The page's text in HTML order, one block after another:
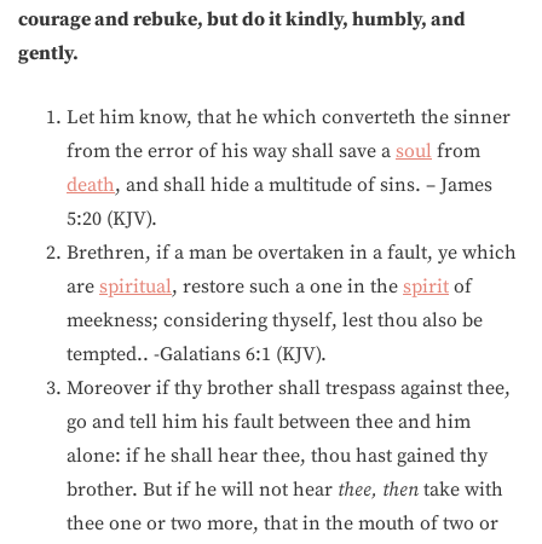
courage and rebuke, but do it kindly, humbly, and
gently.
Let him know, that he which converteth the sinner
from the error of his way shall save a soul from
death, and shall hide a multitude of sins. – James
5:20 (KJV).
Brethren, if a man be overtaken in a fault, ye which
are spiritual, restore such a one in the spirit of
meekness; considering thyself, lest thou also be
tempted.. -Galatians 6:1 (KJV).
Moreover if thy brother shall trespass against thee,
go and tell him his fault between thee and him
alone: if he shall hear thee, thou hast gained thy
brother. But if he will not hear thee, then take with
thee one or two more, that in the mouth of two or